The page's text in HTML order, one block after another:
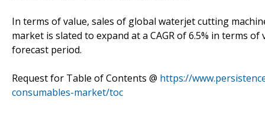
In terms of value, sales of global waterjet cutting
market is slated to expand at a CAGR of 6.5% in terms
forecast period.
Request for Table of Contents @ https://
consumables-market/toc